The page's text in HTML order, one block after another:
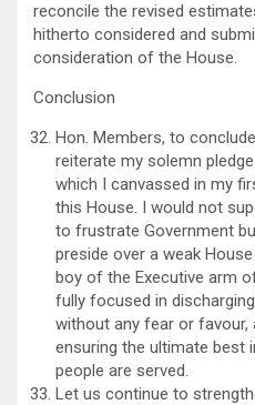
reconcile the revised
hitherto considered and
consideration of the House.
Conclusion
Hon. Members, to
reiterate my solemn
which I canvassed in my
this House. I would not
to frustrate Government
preside over a weak
boy of the Executive arm
fully focused in
without any fear or
ensuring the ultimate best
people are served.
Let us continue to